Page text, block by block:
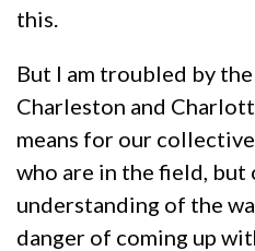
this.
But I am troubled by
Charleston and
means for our
who are in the field,
understanding of the
danger of coming up